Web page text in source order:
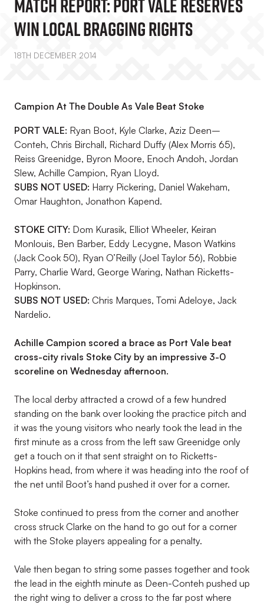
MATCH REPORT: Port Vale Reserves
Win Local Bragging Rights
18TH DECEMBER 2014
Campion At The Double As Vale Beat Stoke
PORT VALE: Ryan Boot, Kyle Clarke, Aziz Deen–
Conteh, Chris Birchall, Richard Duffy (Alex Morris 65),
Reiss Greenidge, Byron Moore, Enoch Andoh, Jordan
Slew, Achille Campion, Ryan Lloyd.
SUBS NOT USED: Harry Pickering, Daniel Wakeham,
Omar Haughton, Jonathon Kapend.
STOKE CITY: Dom Kurasik, Elliot Wheeler, Keiran
Monlouis, Ben Barber, Eddy Lecygne, Mason Watkins
(Jack Cook 50), Ryan O’Reilly (Joel Taylor 56), Robbie
Parry, Charlie Ward, George Waring, Nathan Ricketts-
Hopkinson.
SUBS NOT USED: Chris Marques, Tomi Adeloye, Jack
Nardelio.
Achille Campion scored a brace as Port Vale beat
cross-city rivals Stoke City by an impressive 3-0
scoreline on Wednesday afternoon.
The local derby attracted a crowd of a few hundred
standing on the bank over looking the practice pitch and
it was the young visitors who nearly took the lead in the
first minute as a cross from the left saw Greenidge only
get a touch on it that sent straight on to Ricketts-
Hopkins head, from where it was heading into the roof of
the net until Boot’s hand pushed it over for a corner.
Stoke continued to press from the corner and another
cross struck Clarke on the hand to go out for a corner
with the Stoke players appealing for a penalty.
Vale then began to string some passes together and took
the lead in the eighth minute as Deen-Conteh pushed up
the right wing to deliver a cross to the far post where